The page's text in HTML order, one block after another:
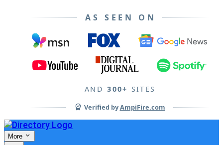
AS SEEN ON
AND 300+ SITES
Verified byAmpiFire.com
More